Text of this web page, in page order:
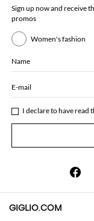
Sign up now and receive
promos
Women's fashion
Name
E-mail
I declare to have read
GIGLIO.COM